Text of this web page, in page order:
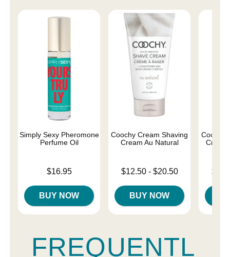
Simply Sexy Pheromone
Perfume Oil
$16.95
BUY NOW
Coochy Cream Shaving
Cream Au Natural
Lowest price is
$12.50- $20.50
BUY NOW
Coochy
Cream
Lowest
FREQUENTL